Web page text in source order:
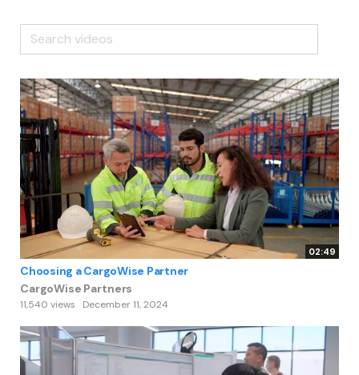
02:49
Choosing a CargoWise Partner
CargoWise Partners
11,540 views December 11, 2024